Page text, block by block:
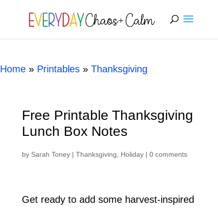
[rank_math_breadcrumb]
Home » Printables » Thanksgiving
Free Printable Thanksgiving
Lunch Box Notes
by Sarah Toney| Thanksgiving Holiday| 0 comments
Get ready to add some harvest-inspired